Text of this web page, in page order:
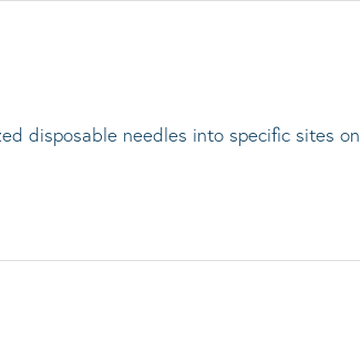
disposable needles into specific sites on